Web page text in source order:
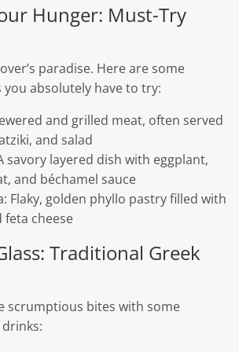
Hunger: Must-Try
paradise. Here are some
you absolutely have to try:
and grilled meat, often served
and salad
savory layered dish with eggplant,
and béchamel sauce
Flaky, golden phyllo pastry filled with
feta cheese
Traditional Greek
scrumptious bites with some